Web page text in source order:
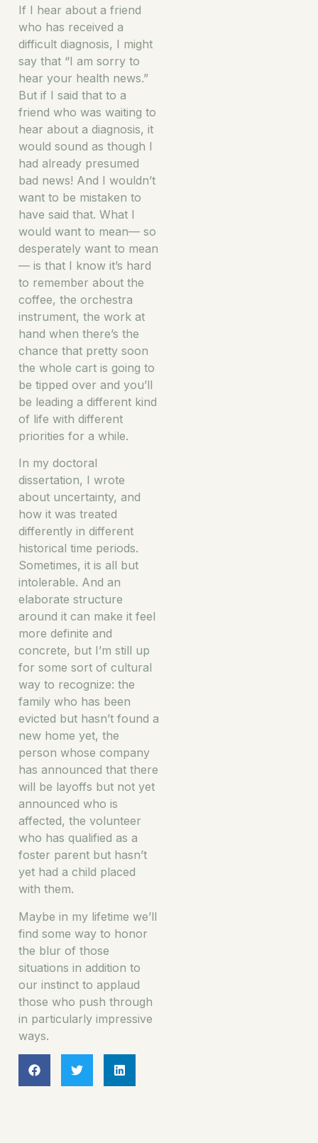
If I hear about a friend
who has received a
difficult diagnosis, I might
say that “I am sorry to
hear your health news.”
But if I said that to a
friend who was waiting to
hear about a diagnosis, it
would sound as though I
had already presumed
bad news! And I wouldn’t
want to be mistaken to
have said that. What I
would want to mean— so
desperately want to mean
— is that I know it’s hard
to remember about the
coffee, the orchestra
instrument, the work at
hand when there’s the
chance that pretty soon
the whole cart is going to
be tipped over and you’ll
be leading a different kind
of life with different
priorities for a while.
In my doctoral
dissertation, I wrote
about uncertainty, and
how it was treated
differently in different
historical time periods.
Sometimes, it is all but
intolerable. And an
elaborate structure
around it can make it feel
more definite and
concrete, but I’m still up
for some sort of cultural
way to recognize: the
family who has been
evicted but hasn’t found a
new home yet, the
person whose company
has announced that there
will be layoffs but not yet
announced who is
affected, the volunteer
who has qualified as a
foster parent but hasn’t
yet had a child placed
with them.
Maybe in my lifetime we’ll
find some way to honor
the blur of those
situations in addition to
our instinct to applaud
those who push through
in particularly impressive
ways.